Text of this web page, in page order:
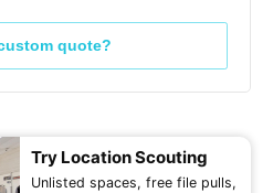
quote?
Try Location Scouting
Unlisted spaces, free file pulls,